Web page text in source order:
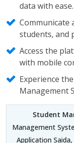
data with ease.
Communicate
students, and
Access the
with mobile
Experience
Management
Student
Management
Application Saida,